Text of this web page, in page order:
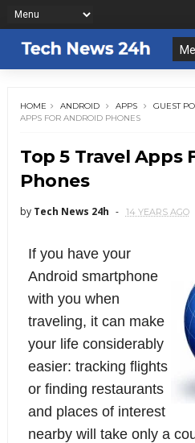
HOME ANDROID APPS GUEST
APPS FOR ANDROID PHONES
Top 5 Travel Apps
Phones
by Tech News 24h 14 YEARS AGO
If you have your
Android smartphone
with you when
traveling, it can make
your life considerably
easier: tracking flights
or finding restaurants
and places of interest
nearby will take only a